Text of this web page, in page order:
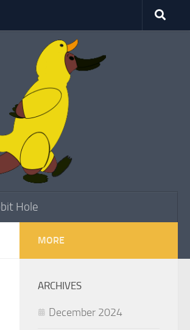
Hole
MORE
ARCHIVES
December 2024